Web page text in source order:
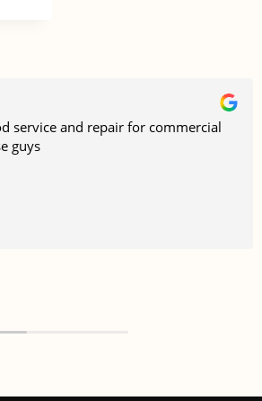
service and repair for commercial
guys